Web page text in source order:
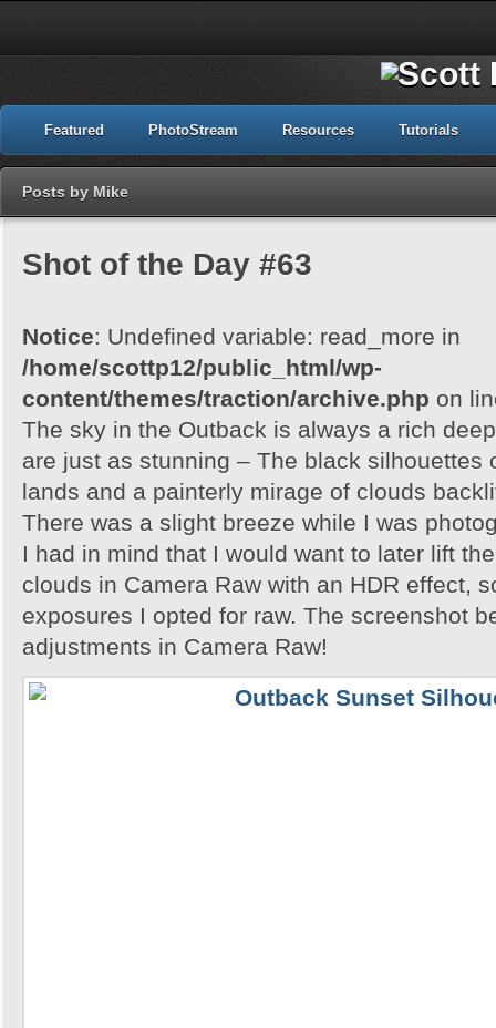
Featured PhotoStream Resources Tutorials
Posts by Mike
Shot of the Day #63
Notice: Undefined variable: read_more in
/home/scottp12/public_html/wp-
content/themes/traction/archive.php on
The sky in the Outback is always a rich
are just as stunning – The black silhouettes
lands and a painterly mirage of clouds
There was a slight breeze while I was
I had in mind that I would want to later lift
clouds in Camera Raw with an HDR effect,
exposures I opted for raw. The screenshot
adjustments in Camera Raw!